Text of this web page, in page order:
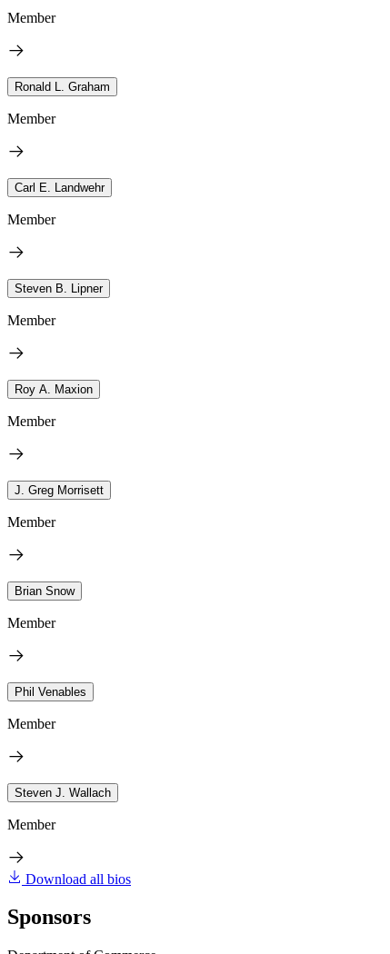
Member
Ronald L. Graham
Member
Carl E. Landwehr
Member
Steven B. Lipner
Member
Roy A. Maxion
Member
J. Greg Morrisett
Member
Brian Snow
Member
Phil Venables
Member
Steven J. Wallach
Member
Download all bios
Sponsors